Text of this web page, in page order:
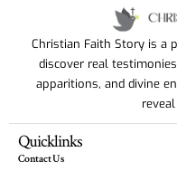
Christian Faith Story is a
discover real
apparitions, and divine
reveal
Quicklinks
Contact Us